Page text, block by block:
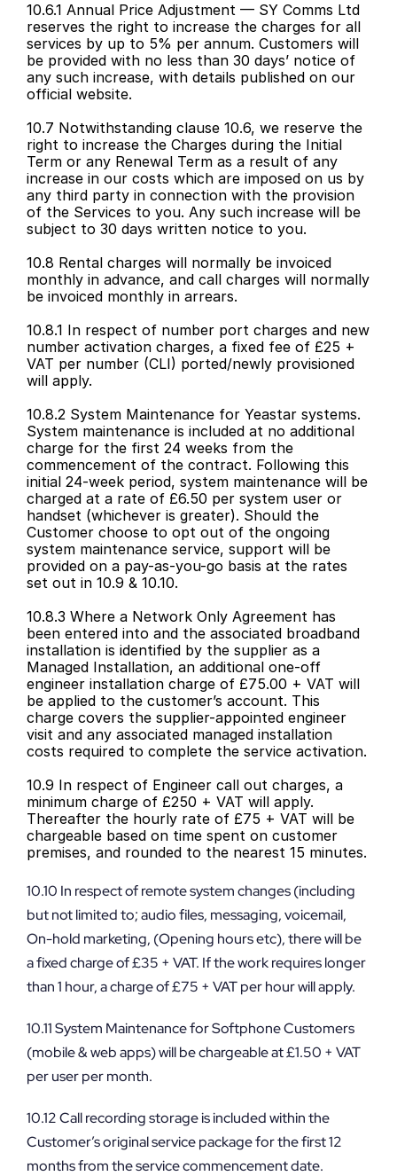
10.6.1 Annual Price Adjustment — SY Comms Ltd
reserves the right to increase the charges for all
services by up to 5% per annum. Customers will
be provided with no less than 30 days’ notice of
any such increase, with details published on our
official website.
10.7 Notwithstanding clause 10.6, we reserve the
right to increase the Charges during the Initial
Term or any Renewal Term as a result of any
increase in our costs which are imposed on us by
any third party in connection with the provision
of the Services to you. Any such increase will be
subject to 30 days written notice to you.
10.8 Rental charges will normally be invoiced
monthly in advance, and call charges will normally
be invoiced monthly in arrears.
10.8.1 In respect of number port charges and new
number activation charges, a fixed fee of £25 +
VAT per number (CLI) ported/newly provisioned
will apply.
10.8.2 System Maintenance for Yeastar systems.
System maintenance is included at no additional
charge for the first 24 weeks from the
commencement of the contract. Following this
initial 24-week period, system maintenance will be
charged at a rate of £6.50 per system user or
handset (whichever is greater). Should the
Customer choose to opt out of the ongoing
system maintenance service, support will be
provided on a pay-as-you-go basis at the rates
set out in 10.9 & 10.10.
10.8.3 Where a Network Only Agreement has
been entered into and the associated broadband
installation is identified by the supplier as a
Managed Installation, an additional one-off
engineer installation charge of £75.00 + VAT will
be applied to the customer’s account. This
charge covers the supplier-appointed engineer
visit and any associated managed installation
costs required to complete the service activation.
10.9 In respect of Engineer call out charges, a
minimum charge of £250 + VAT will apply.
Thereafter the hourly rate of £75 + VAT will be
chargeable based on time spent on customer
premises, and rounded to the nearest 15 minutes.
10.10 In respect of remote system changes (including
but not limited to; audio files, messaging, voicemail,
On-hold marketing, (Opening hours etc), there will be
a fixed charge of £35 + VAT. If the work requires longer
than 1 hour, a charge of £75 + VAT per hour will apply.
10.11 System Maintenance for Softphone Customers
(mobile & web apps) will be chargeable at £1.50 + VAT
per user per month.
10.12 Call recording storage is included within the
Customer’s original service package for the first 12
months from the service commencement date.